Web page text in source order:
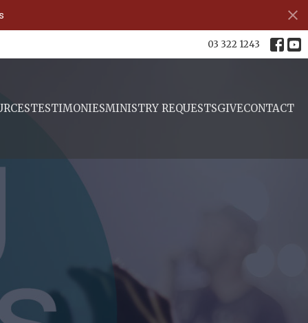
03 322 1243
TESTIMONIESMINISTRY REQUESTSGIVECONTACT